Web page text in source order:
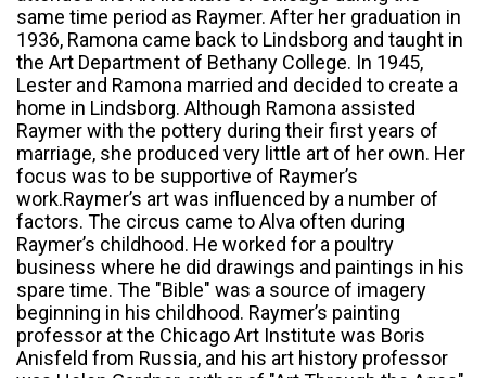
same time period as Raymer. After her graduation in
1936, Ramona came back to Lindsborg and taught in
the Art Department of Bethany College. In 1945,
Lester and Ramona married and decided to create a
home in Lindsborg. Although Ramona assisted
Raymer with the pottery during their first years of
marriage, she produced very little art of her own. Her
focus was to be supportive of Raymer’s
work.Raymer’s art was influenced by a number of
factors. The circus came to Alva often during
Raymer’s childhood. He worked for a poultry
business where he did drawings and paintings in his
spare time. The "Bible" was a source of imagery
beginning in his childhood. Raymer’s painting
professor at the Chicago Art Institute was Boris
Anisfeld from Russia, and his art history professor